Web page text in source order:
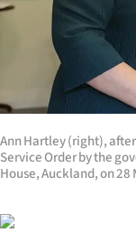
West
Coast
World
Ann Hartley (right),
Service Order by the
House, Auckland, on